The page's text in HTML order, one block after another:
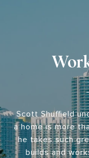
Scott Shuffield
a home is more
he takes such
builds and